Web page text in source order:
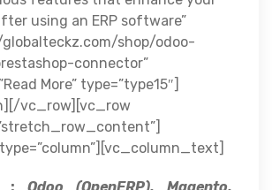
using an ERP software”
shop/odoo-
connector”
More” type=”type15″]
vc_row][vc_row